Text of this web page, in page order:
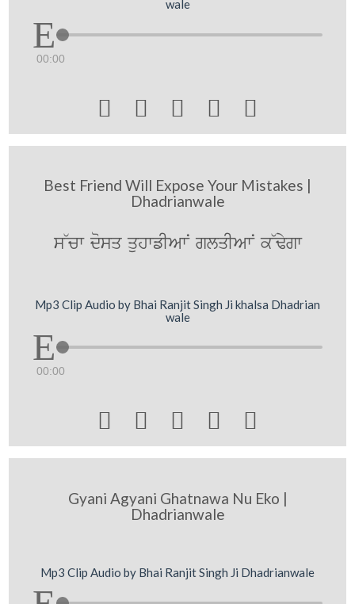
wale
00:00
    
Best Friend Will Expose Your Mistakes |
Dhadrianwale
s~cw dosq quhwfIAwN glqIAwN k~Fygw
Mp3 Clip Audio by Bhai Ranjit Singh Ji khalsa Dhadrian
wale
00:00
    
Gyani Agyani Ghatnawa Nu Eko |
Dhadrianwale
Mp3 Clip Audio by Bhai Ranjit Singh Ji Dhadrianwale